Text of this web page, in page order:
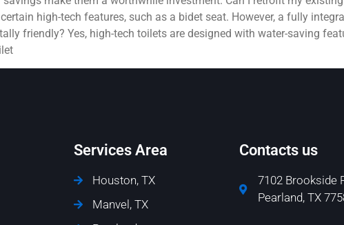
high-tech features, such as a bidet seat. However, a fully
friendly? Yes, high-tech toilets are designed with water-saving
Services Area
Houston, TX
Manvel, TX
Contacts us
7102 Brookside
Pearland, TX